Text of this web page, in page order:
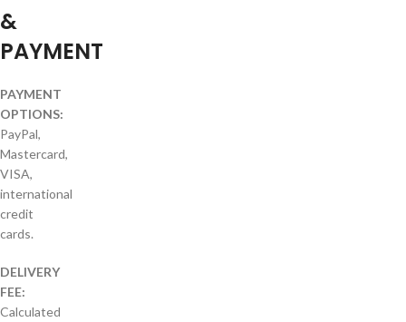
&
PAYMENT
PAYMENT
OPTIONS:
PayPal,
Mastercard,
VISA,
international
credit
cards.
DELIVERY
FEE:
Calculated